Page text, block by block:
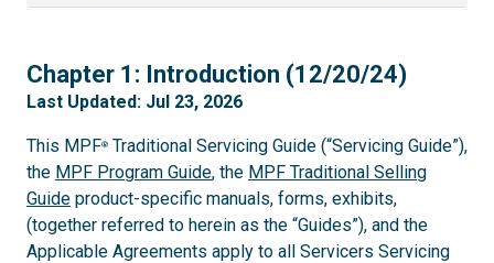
1
Chapter 1: Introduction (12/20/24)
Last Updated: Jul 23, 2026
This MPF® Traditional Servicing Guide (“Servicing Guide”),
the MPF Program Guide, the MPF Traditional Selling
Guide product-specific manuals, forms, exhibits,
(together referred to herein as the “Guides”), and the
Applicable Agreements apply to all Servicers Servicing